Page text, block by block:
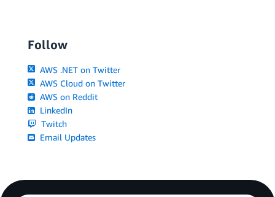
Follow
AWS .NET on Twitter
AWS Cloud on Twitter
AWS on Reddit
LinkedIn
Twitch
Email Updates